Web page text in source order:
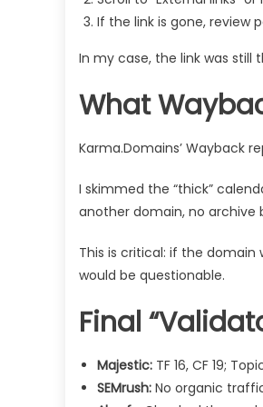
If the link is gone, review
In my case, the link was still
What
Karma.Domains’ Wayback
I skimmed the “thick”
another domain, no archive
This is critical: if the
would be questionable.
Final
Majestic: TF 16, CF 19;
SEMrush: No organic